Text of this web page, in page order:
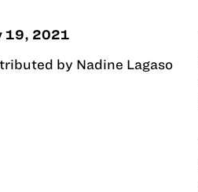
19, 2021
by Nadine Lagaso